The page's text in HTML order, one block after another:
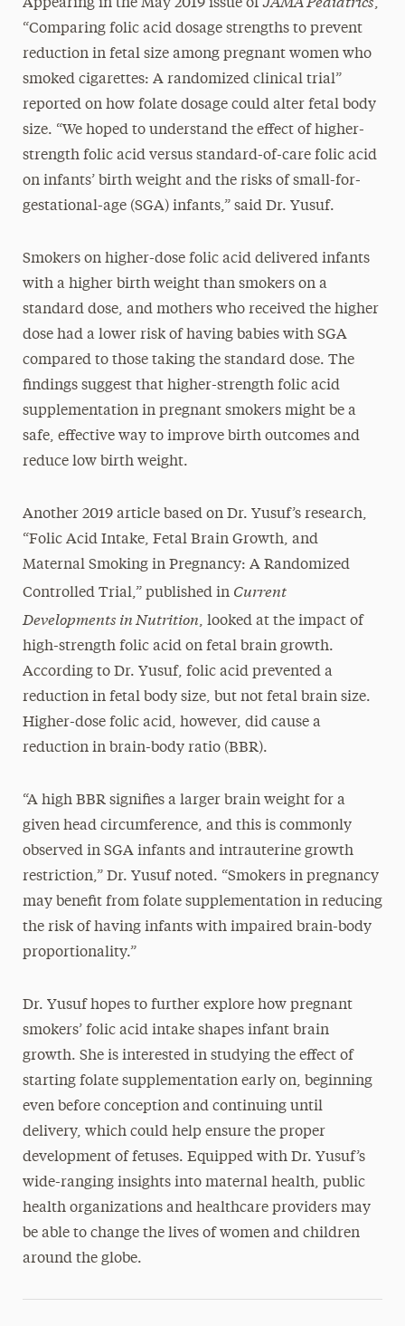
Appearing in the May 2019 issue of
,
“Comparing folic acid dosage strengths to prevent
reduction in fetal size among pregnant women who
smoked cigarettes: A randomized clinical trial”
reported on how folate dosage could alter fetal body
size. “We hoped to understand the effect of higher-
strength folic acid versus standard-of-care folic acid
on infants’ birth weight and the risks of small-for-
gestational-age (SGA) infants,” said Dr. Yusuf.
Smokers on higher-dose folic acid delivered infants
with a higher birth weight than smokers on a
standard dose, and mothers who received the higher
dose had a lower risk of having babies with SGA
compared to those taking the standard dose. The
findings suggest that higher-strength folic acid
supplementation in pregnant smokers might be a
safe, effective way to improve birth outcomes and
reduce low birth weight.
Another 2019 article based on Dr. Yusuf’s research,
“Folic Acid Intake, Fetal Brain Growth, and
Maternal Smoking in Pregnancy: A Randomized
Controlled Trial,” published in Current
Developments in Nutrition, looked at the impact of
high-strength folic acid on fetal brain growth.
According to Dr. Yusuf, folic acid prevented a
reduction in fetal body size, but not fetal brain size.
Higher-dose folic acid, however, did cause a
reduction in brain-body ratio (BBR).
“A high BBR signifies a larger brain weight for a
given head circumference, and this is commonly
observed in SGA infants and intrauterine growth
restriction,” Dr. Yusuf noted. “Smokers in pregnancy
may benefit from folate supplementation in reducing
the risk of having infants with impaired brain-body
proportionality.”
Dr. Yusuf hopes to further explore how pregnant
smokers’ folic acid intake shapes infant brain
growth. She is interested in studying the effect of
starting folate supplementation early on, beginning
even before conception and continuing until
delivery, which could help ensure the proper
development of fetuses. Equipped with Dr. Yusuf’s
wide-ranging insights into maternal health, public
health organizations and healthcare providers may
be able to change the lives of women and children
around the globe.